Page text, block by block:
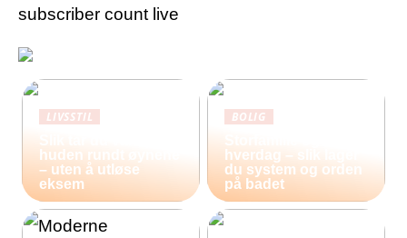
subscriber count live
LIVSSTIL
huden rundt øynene
– uten å utløse
eksem
BOLIG
hverdag – slik lager
du system og orden
på badet